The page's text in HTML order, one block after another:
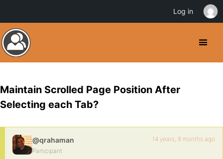
Maintain Scrolled Page Position After
Selecting each Tab?
@qrahaman
Participant
14 years, 8 months ago
Log in